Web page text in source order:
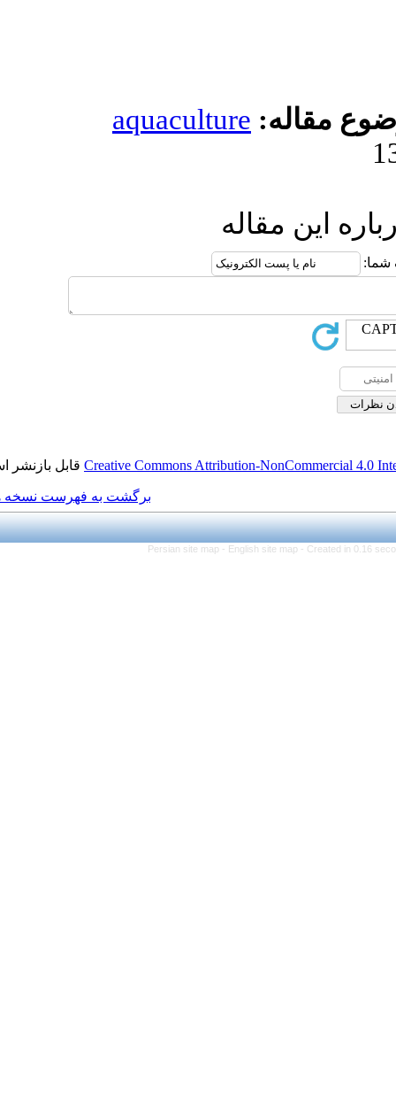
Creative Commonsقابل بازنشر است.
برگشت به فهرست نسخه ها
Persian site map -